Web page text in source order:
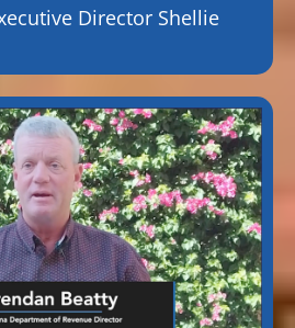
Director Shellie